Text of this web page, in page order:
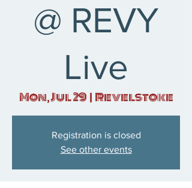
@ REVY
Live
Mon, Jul 29
  |
Revelstoke
Registration is closed
See other events